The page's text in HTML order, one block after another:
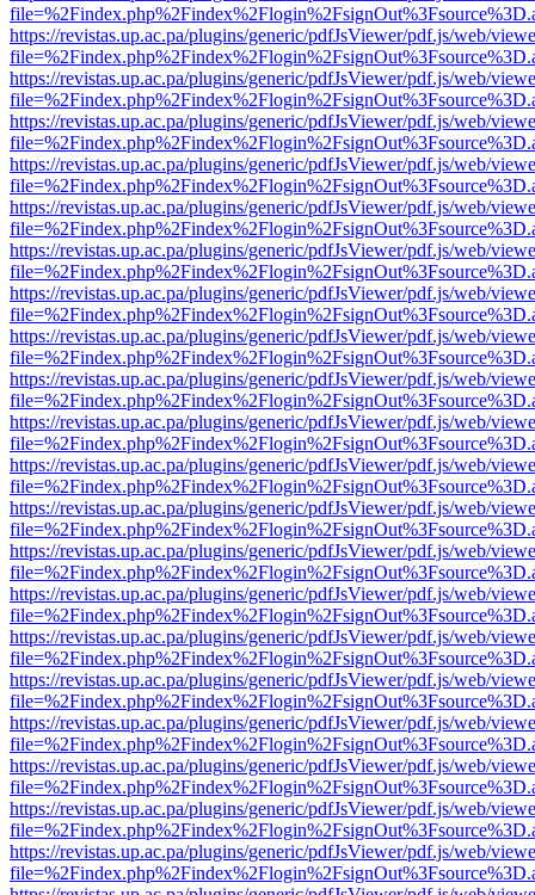
https://revistas.up.ac.pa/plugins/generic/pdfJsViewer/pdf.js/web/
https://revistas.up.ac.pa/plugins/generic/pdfJsViewer/pdf.js/web/
https://revistas.up.ac.pa/plugins/generic/pdfJsViewer/pdf.js/web/
https://revistas.up.ac.pa/plugins/generic/pdfJsViewer/pdf.js/web/
https://revistas.up.ac.pa/plugins/generic/pdfJsViewer/pdf.js/web/
https://revistas.up.ac.pa/plugins/generic/pdfJsViewer/pdf.js/web/
https://revistas.up.ac.pa/plugins/generic/pdfJsViewer/pdf.js/web/
https://revistas.up.ac.pa/plugins/generic/pdfJsViewer/pdf.js/web/
https://revistas.up.ac.pa/plugins/generic/pdfJsViewer/pdf.js/web/
https://revistas.up.ac.pa/plugins/generic/pdfJsViewer/pdf.js/web/
https://revistas.up.ac.pa/plugins/generic/pdfJsViewer/pdf.js/web/
https://revistas.up.ac.pa/plugins/generic/pdfJsViewer/pdf.js/web/
https://revistas.up.ac.pa/plugins/generic/pdfJsViewer/pdf.js/web/
https://revistas.up.ac.pa/plugins/generic/pdfJsViewer/pdf.js/web/
https://revistas.up.ac.pa/plugins/generic/pdfJsViewer/pdf.js/web/
https://revistas.up.ac.pa/plugins/generic/pdfJsViewer/pdf.js/web/
https://revistas.up.ac.pa/plugins/generic/pdfJsViewer/pdf.js/web/
https://revistas.up.ac.pa/plugins/generic/pdfJsViewer/pdf.js/web/
https://revistas.up.ac.pa/plugins/generic/pdfJsViewer/pdf.js/web/
https://revistas.up.ac.pa/plugins/generic/pdfJsViewer/pdf.js/web/